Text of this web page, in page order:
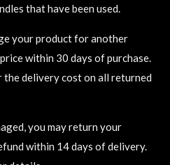
that have been used.
your product for another
within 30 days of purchase.
the delivery cost on all returned
you may return your
within 14 days of delivery.